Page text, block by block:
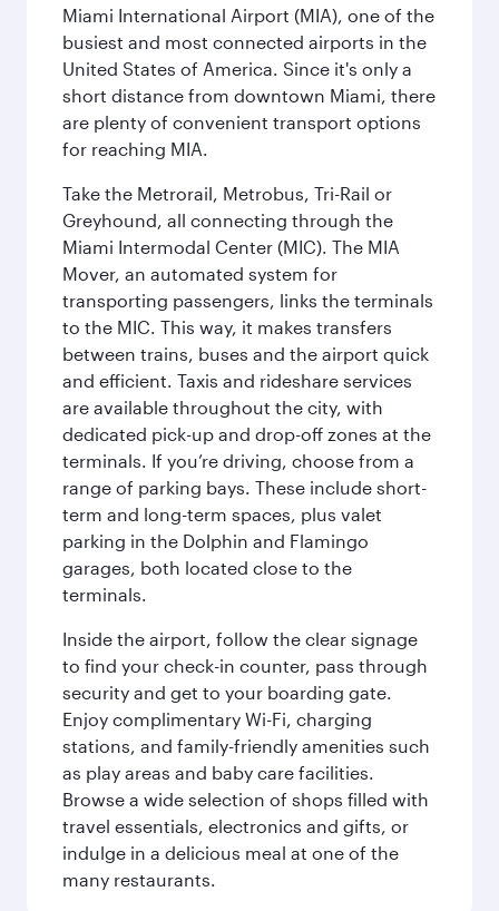
Miami International Airport (MIA), one of the
busiest and most connected airports in the
United States of America. Since it's only a
short distance from downtown Miami, there
are plenty of convenient transport options
for reaching MIA.
Take the Metrorail, Metrobus, Tri-Rail or
Greyhound, all connecting through the
Miami Intermodal Center (MIC). The MIA
Mover, an automated system for
transporting passengers, links the terminals
to the MIC. This way, it makes transfers
between trains, buses and the airport quick
and efficient. Taxis and rideshare services
are available throughout the city, with
dedicated pick-up and drop-off zones at the
terminals. If you’re driving, choose from a
range of parking bays. These include short-
term and long-term spaces, plus valet
parking in the Dolphin and Flamingo
garages, both located close to the
terminals.
Inside the airport, follow the clear signage
to find your check-in counter, pass through
security and get to your boarding gate.
Enjoy complimentary Wi-Fi, charging
stations, and family-friendly amenities such
as play areas and baby care facilities.
Browse a wide selection of shops filled with
travel essentials, electronics and gifts, or
indulge in a delicious meal at one of the
many restaurants.